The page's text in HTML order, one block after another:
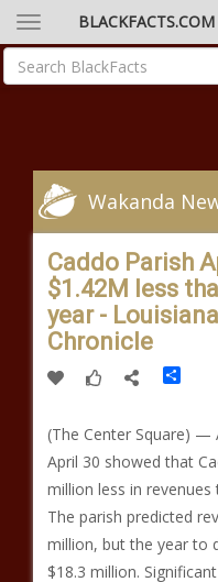
BLACKFACTS.COM
Wakanda
Caddo Parish
$1.42M less
year -
Chronicle
(The Center Square)
April 30 showed that
million less in
The parish predicted
million, but the year to
$18.3 million.